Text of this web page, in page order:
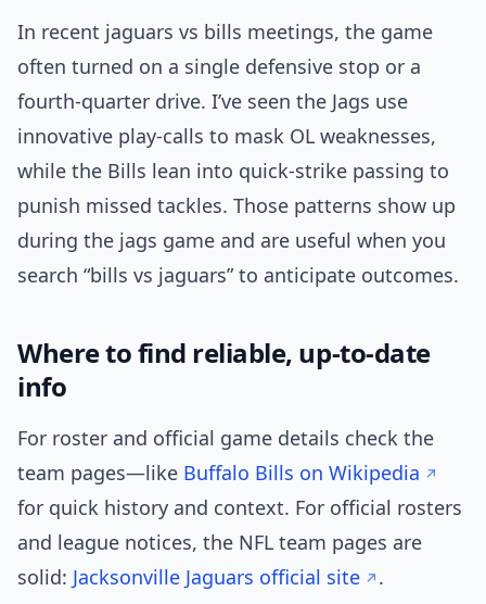
In recent jaguars vs bills meetings, the game
often turned on a single defensive stop or a
fourth-quarter drive. I’ve seen the Jags use
innovative play-calls to mask OL weaknesses,
while the Bills lean into quick-strike passing to
punish missed tackles. Those patterns show up
during the jags game and are useful when you
search “bills vs jaguars” to anticipate outcomes.
Where to find reliable, up-to-date
info
For roster and official game details check the
team pages—like Buffalo Bills on Wikipedia
for quick history and context. For official rosters
and league notices, the NFL team pages are
solid: Jacksonville Jaguars official site .